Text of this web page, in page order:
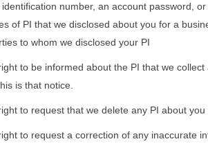
identification number, an account password,
of PI that we disclosed about you for a
to whom we disclosed your PI
to be informed about the PI that we
is that notice.
to request that we delete any PI about
to request a correction of any inaccurate